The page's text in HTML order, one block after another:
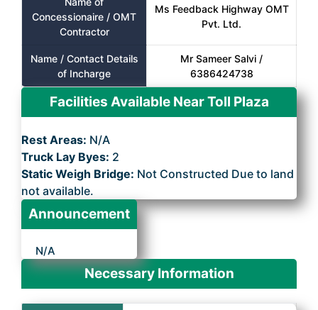
Concessionaire / OMT
Contractor
Ms Feedback Highway OMT
Pvt. Ltd.
Name / Contact Details
of Incharge
Mr Sameer Salvi /
6386424738
Facilities Available Near Toll Plaza
Rest Areas: N/A
Truck Lay Byes: 2
Static Weigh Bridge: Not Constructed Due to land
not available.
Announcement
N/A
Necessary Information